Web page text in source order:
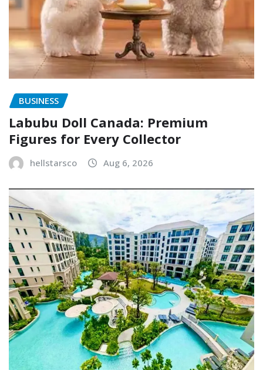
BUSINESS
Labubu Doll Canada: Premium
Figures for Every Collector
hellstarsco Aug 6, 2026